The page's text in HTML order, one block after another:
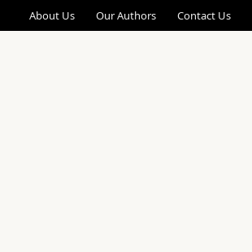
About Us Our Authors Contact Us